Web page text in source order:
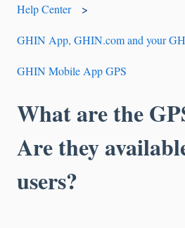
Help Center
GHIN App, GHIN.com and your
GHIN Mobile App GPS
What are the
Are they
users?